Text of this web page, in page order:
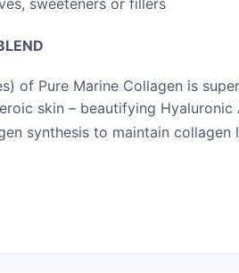
of Pure Marine Collagen is
skin – beautifying Hyaluronic
synthesis to maintain